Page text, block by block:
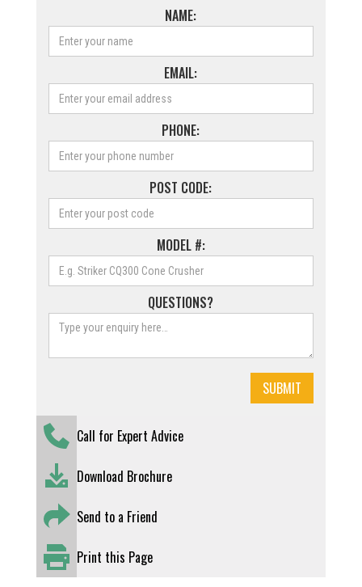
NAME:
EMAIL:
PHONE:
POST CODE:
MODEL #:
QUESTIONS?
Call for Expert Advice
Download Brochure
Send to a Friend
Print this Page